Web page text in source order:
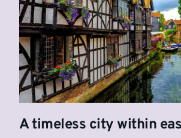
A timeless city within